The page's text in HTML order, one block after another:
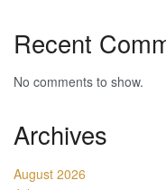
Recent
No comments to show.
Archives
August 2026